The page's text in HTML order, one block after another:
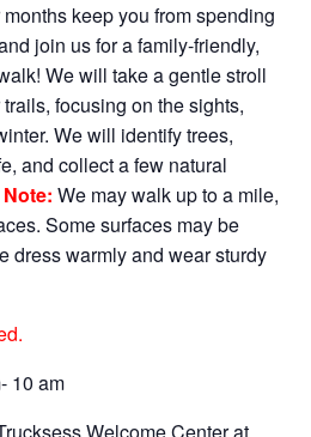
keep you from spending
join us for a family-friendly,
We will take a gentle stroll
focusing on the sights,
We will identify trees,
and collect a few natural
Note: We may walk up to a mile,
Some surfaces may be
dress warmly and wear sturdy
10 am